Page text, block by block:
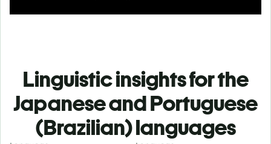
Linguistic insights for the
Japanese and Portuguese
(Brazilian) languages